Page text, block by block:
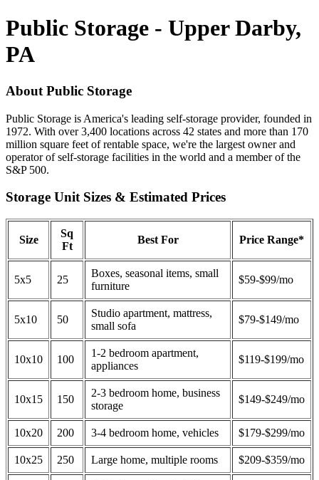
Public Storage - Upper Darby,
PA
About Public Storage
Public Storage is America's leading self-storage provider, founded in
1972. With over 3,400 locations across 42 states and more than 170
million square feet of rentable space, we're the largest owner and
operator of self-storage facilities in the world and a member of the
S&P 500.
Storage Unit Sizes & Estimated Prices
Size
Sq
Ft
Best For Price Range*
5x5 25
Boxes, seasonal items, small
furniture
$59-$99/mo
5x10 50
Studio apartment, mattress,
small sofa
$79-$149/mo
10x10 100
1-2 bedroom apartment,
appliances
$119-$199/mo
10x15 150
2-3 bedroom home, business
storage
$149-$249/mo
10x20 200 3-4 bedroom home, vehicles $179-$299/mo
10x25 250 Large home, multiple rooms $209-$359/mo